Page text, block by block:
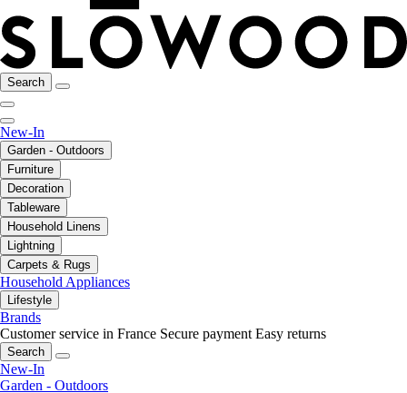
Search
New-In
Garden - Outdoors
Furniture
Decoration
Tableware
Household Linens
Lightning
Carpets & Rugs
Household Appliances
Lifestyle
Brands
Customer service in France Secure payment Easy returns
Search
New-In
Garden - Outdoors